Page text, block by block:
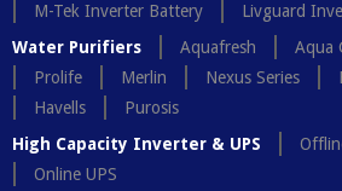
M-Tek Inverter Battery
Livguard
Water Purifiers
Aquafresh Aqua
Prolife
Merlin Nexus Series
Havells
Purosis
High Capacity Inverter & UPS
Online UPS